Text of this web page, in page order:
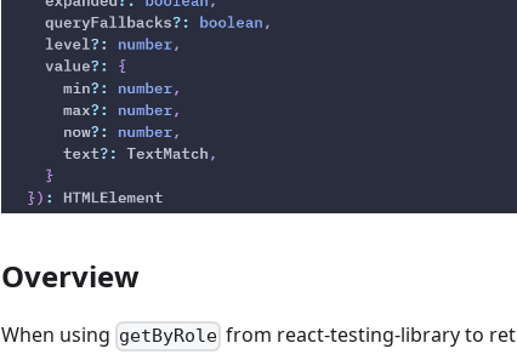
Overview
When using getByRole from react-testing-library to